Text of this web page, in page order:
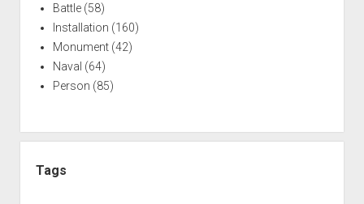
Battle(58)
Installation (160)
Monument(42)
Naval (64)
Person (85)
Tags